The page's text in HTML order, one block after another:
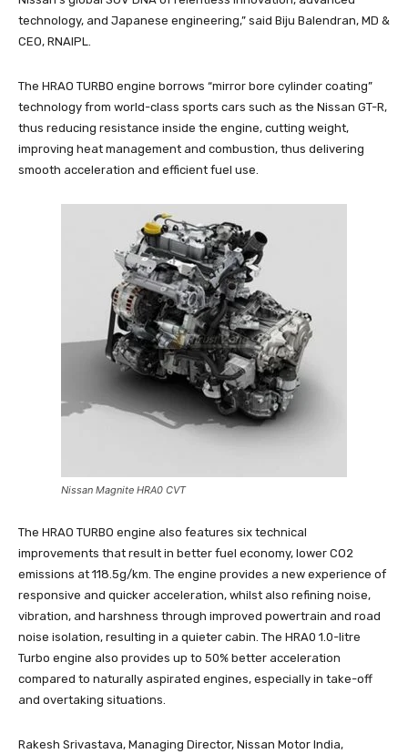
technology, and Japanese engineering,” said Biju Balendran, MD &
CEO, RNAIPL.
The HRAO TURBO engine borrows “mirror bore cylinder coating”
technology from world-class sports cars such as the Nissan GT-R,
thus reducing resistance inside the engine, cutting weight,
improving heat management and combustion, thus delivering
smooth acceleration and efficient fuel use.
Nissan Magnite HRA0 CVT
The HRAO TURBO engine also features six technical
improvements that result in better fuel economy, lower CO2
emissions at 118.5g/km. The engine provides a new experience of
responsive and quicker acceleration, whilst also refining noise,
vibration, and harshness through improved powertrain and road
noise isolation, resulting in a quieter cabin. The HRA0 1.0-litre
Turbo engine also provides up to 50% better acceleration
compared to naturally aspirated engines, especially in take-off
and overtaking situations.
Rakesh Srivastava, Managing Director, Nissan Motor India,